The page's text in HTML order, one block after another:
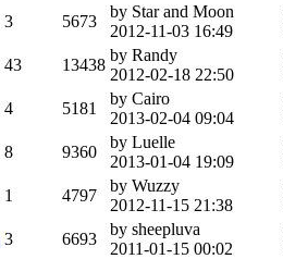
3 5673
by Star and Moon
2012-11-03 16:49
43 13438
by Randy
2012-02-18 22:50
4 5181
by Cairo
2013-02-04 09:04
8 9360
by Luelle
2013-01-04 19:09
1 4797
by Wuzzy
2012-11-15 21:38
3 6693
by sheepluva
2011-01-15 00:02